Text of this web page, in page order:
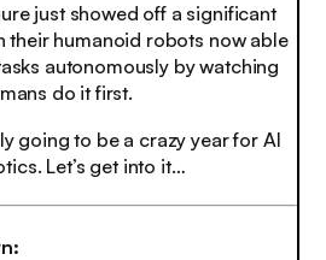
just showed off a significant
humanoid robots now able
autonomously by watching
do it first.
going to be a crazy year for AI
Let’s get into it…